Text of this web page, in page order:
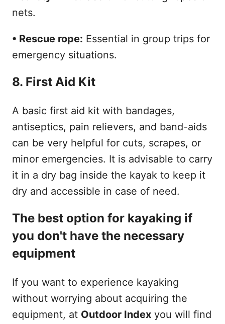
nets.
• Rescue rope: Essential in group trips for
emergency situations.
8. First Aid Kit
A basic first aid kit with bandages,
antiseptics, pain relievers, and band-aids
can be very helpful for cuts, scrapes, or
minor emergencies. It is advisable to carry
it in a dry bag inside the kayak to keep it
dry and accessible in case of need.
The best option for kayaking if
you don't have the necessary
equipment
If you want to experience kayaking
without worrying about acquiring the
equipment, at Outdoor Index you will find